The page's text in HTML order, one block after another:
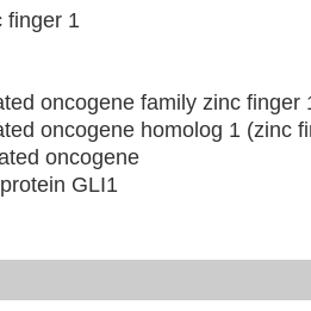
finger 1
oncogene family zinc finger
oncogene homolog 1 (zinc
oncogene
GLI1